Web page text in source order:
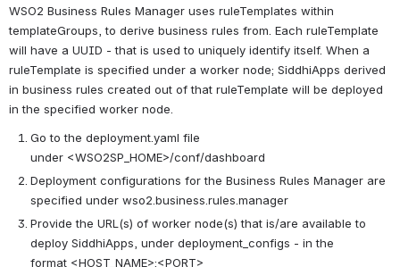
WSO2 Business Rules Manager uses ruleTemplates within
templateGroups, to derive business rules from. Each ruleTemplate
will have a UUID - that is used to uniquely identify itself. When a
ruleTemplate is specified under a worker node; SiddhiApps derived
in business rules created out of that ruleTemplate will be deployed
in the specified worker node.
Go to the deployment.yaml file
under <WSO2SP_HOME>/conf/dashboard
Deployment configurations for the Business Rules Manager are
specified under wso2.business.rules.manager
Provide the URL(s) of worker node(s) that is/are available to
deploy SiddhiApps, under deployment_configs - in the
format <HOST_NAME>:<PORT>